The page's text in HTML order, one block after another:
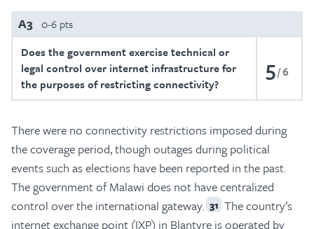
A3 0-6 pts
Does the government exercise technical or
legal control over internet infrastructure for
the purposes of restricting connectivity?
5 6
There were no connectivity restrictions imposed during
the coverage period, though outages during political
events such as elections have been reported in the past.
The government of Malawi does not have centralized
control over the international gateway. 31 The country’s
internet exchange point (IXP) in Blantyre is operated by